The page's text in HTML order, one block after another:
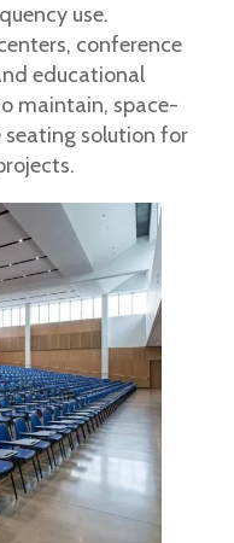
use.
conference
educational
maintain, space-
solution for